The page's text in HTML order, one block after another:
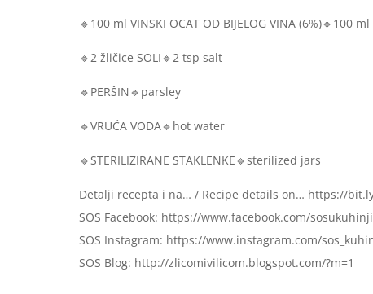
🔹100 ml VINSKI OCAT OD BIJELOG VINA (6%)🔹100
🔹2 žličice SOLI🔹2 tsp salt
🔹PERŠIN🔹parsley
🔹VRUĆA VODA🔹hot water
🔹STERILIZIRANE STAKLENKE🔹sterilized jars
Detalji recepta i na… / Recipe details on… https://
SOS Facebook: https://www.facebook.com/
SOS Instagram: https://www.instagram.com/
SOS Blog: http://zlicomivilicom.blogspot.com/?m=1